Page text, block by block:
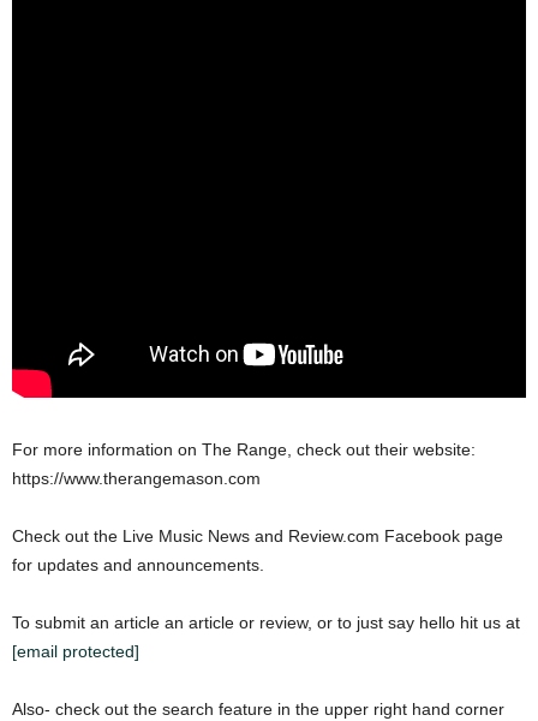
For more information on The Range, check out their website:
https://www.therangemason.com
Check out the Live Music News and Review.com Facebook page
for updates and announcements.
To submit an article an article or review, or to just say hello hit us at
[email protected]
Also- check out the search feature in the upper right hand corner